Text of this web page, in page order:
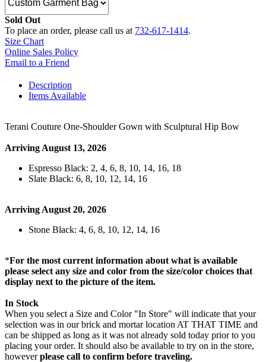
Sold Out
To place an order, please call us at 732-617-1414.
Size Chart
Online Sales Policy
Email to a Friend
Description
Items Available
Terani Couture One-Shoulder Gown with Sculptural Hip Bow
Arriving August 13, 2026
Espresso Black: 2, 4, 6, 8, 10, 14, 16, 18
Slate Black: 6, 8, 10, 12, 14, 16
Arriving August 20, 2026
Stone Black: 4, 6, 8, 10, 12, 14, 16
*For the most current information about what is available
please select any size and color from the size/color choices that
display next to the picture of the item.
In Stock
When you select a Size and Color "In Store" will indicate that your
selection was in our brick and mortar location AT THAT TIME and
can be shipped as long as it was not already sold today prior to you
placing your order. It should also be available to try on in the store,
howeverplease call to confirm before traveling.